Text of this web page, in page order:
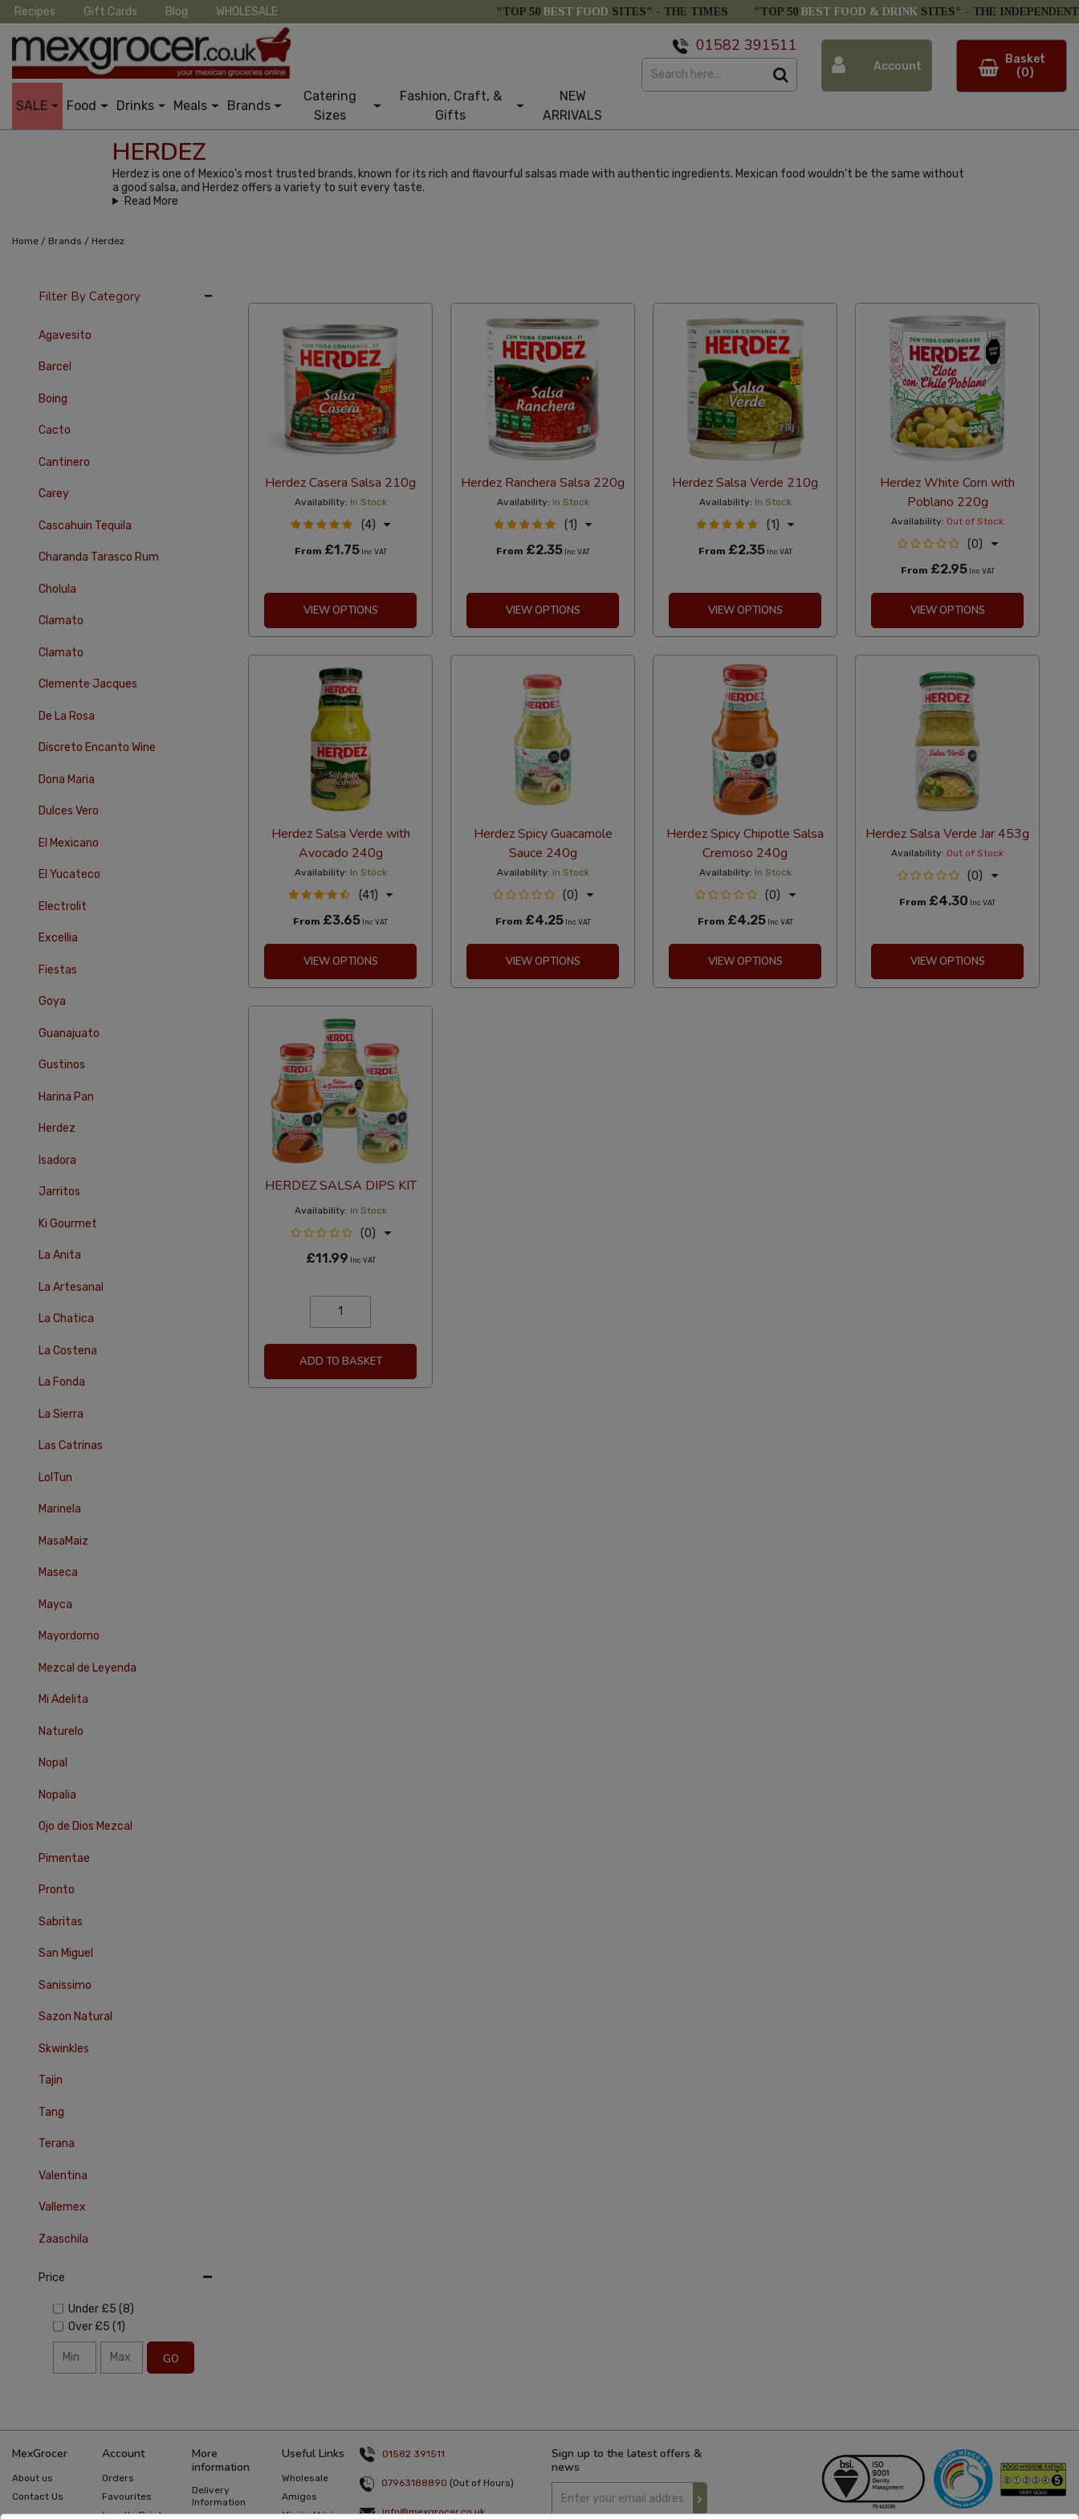
Recipes Gift Cards Blog WHOLESALE "TOP 50 BEST FOOD SITES" - THE TIMES "TOP 50 BEST FOOD & DRINK SITES" - THE INDEPENDENT
SALE Food Drinks Meals Brands
Catering
Sizes
Fashion, Craft, &
Gifts
NEW
ARRIVALS
01582 391511
Account
Basket
(0)
HERDEZ
Herdez is one of Mexico’s most trusted brands, known for its rich and flavourful salsas made with authentic ingredients. Mexican food wouldn’t be the same without
a good salsa, and Herdez offers a variety to suit every taste.
Read More
Home / Brands / Herdez
Filter By Category
Agavesito
Barcel
Boing
Cacto
Cantinero
Carey
Cascahuin Tequila
Charanda Tarasco Rum
Cholula
Clamato
Clamato
Clemente Jacques
De La Rosa
Discreto Encanto Wine
Dona Maria
Dulces Vero
El Mexicano
El Yucateco
Electrolit
Excellia
Fiestas
Goya
Guanajuato
Gustinos
Harina Pan
Herdez
Isadora
Jarritos
Ki Gourmet
La Anita
La Artesanal
La Chatica
La Costena
La Fonda
La Sierra
Las Catrinas
LolTun
Marinela
MasaMaiz
Maseca
Mayca
Mayordomo
Mezcal de Leyenda
Mi Adelita
Naturelo
Nopal
Nopalia
Ojo de Dios Mezcal
Pimentae
Pronto
Sabritas
San Miguel
Sanissimo
Sazon Natural
Skwinkles
Tajin
Tang
Terana
Valentina
Vallemex
Zaaschila
Price
Under £5 (8)
Over £5 (1)
GO
Herdez Casera Salsa 210g
Availability: In Stock
(4)
From £1.75Inc VAT
VIEW OPTIONS
Herdez Ranchera Salsa 220g
Availability: In Stock
(1)
From £2.35Inc VAT
VIEW OPTIONS
Herdez Salsa Verde 210g
Availability: In Stock
(1)
From £2.35Inc VAT
VIEW OPTIONS
Herdez White Corn with
Poblano 220g
Availability: Out of Stock
(0)
From £2.95Inc VAT
VIEW OPTIONS
Herdez Salsa Verde with
Avocado 240g
Availability: In Stock
(41)
From £3.65 Inc VAT
VIEW OPTIONS
Herdez Spicy Guacamole
Sauce 240g
Availability: In Stock
(0)
From £4.25Inc VAT
VIEW OPTIONS
Herdez Spicy Chipotle Salsa
Cremoso 240g
Availability: In Stock
(0)
From £4.25Inc VAT
VIEW OPTIONS
Herdez Salsa Verde Jar 453g
Availability: Out of Stock
(0)
From £4.30 Inc VAT
VIEW OPTIONS
HERDEZ SALSA DIPS KIT
Availability: In Stock
(0)
£11.99 Inc VAT
ADD TO BASKET
MexGrocer
About us
Contact Us
Account
Orders
Favourites
Loyalty Points
More
information
Delivery
Information
Useful Links
Wholesale
Amigos
Misión México
01582 391511
07963188890 (Out of Hours)
info@mexgrocer.co.uk
Sign up to the latest offers &
news